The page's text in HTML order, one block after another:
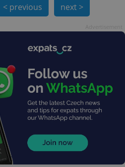
< previous next >